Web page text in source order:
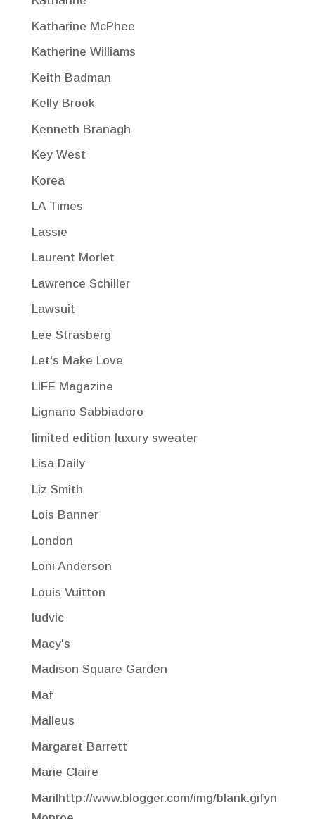
Katharine McPhee
Katherine Williams
Keith Badman
Kelly Brook
Kenneth Branagh
Key West
Korea
LA Times
Lassie
Laurent Morlet
Lawrence Schiller
Lawsuit
Lee Strasberg
Let's Make Love
LIFE Magazine
Lignano Sabbiadoro
limited edition luxury sweater
Lisa Daily
Liz Smith
Lois Banner
London
Loni Anderson
Louis Vuitton
ludvic
Macy's
Madison Square Garden
Maf
Malleus
Margaret Barrett
Marie Claire
Marilhttp://www.blogger.com/img/blank.gifyn